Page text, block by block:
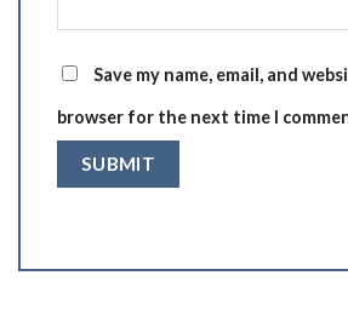
Save my name, email, and
browser for the next time I